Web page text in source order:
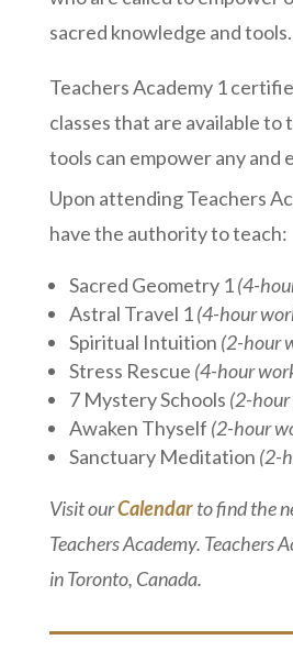
sacred knowledge and tools.
Teachers Academy 1
classes that are available to
tools can empower any and
Upon attending Teachers
have the authority to teach:
Sacred Geometry 1(4-
Astral Travel 1(4-hour
Spiritual Intuition (2-hour
Stress Rescue (4-hour
7 Mystery Schools (2-
Awaken Thyself (2-hour
Sanctuary Meditation (2-
Visit ourCalendarto find the
Teachers Academy. Teachers
in Toronto, Canada.